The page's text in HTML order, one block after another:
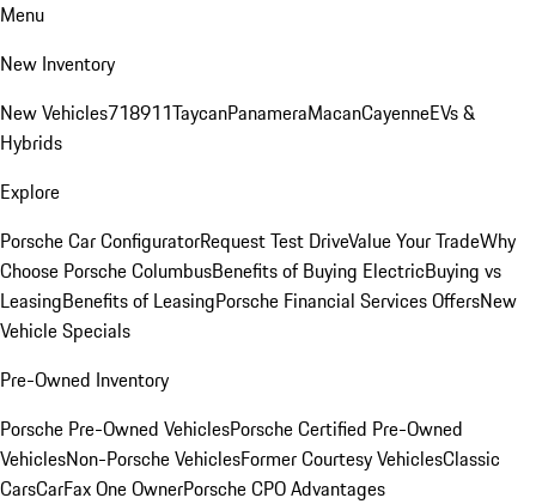
Menu
New Inventory
New Vehicles718911TaycanPanameraMacanCayenneEVs &
Hybrids
Explore
Porsche Car ConfiguratorRequest Test DriveValue Your TradeWhy
Choose Porsche ColumbusBenefits of Buying ElectricBuying vs
LeasingBenefits of LeasingPorsche Financial Services OffersNew
Vehicle Specials
Pre-Owned Inventory
Porsche Pre-Owned VehiclesPorsche Certified Pre-Owned
VehiclesNon-Porsche VehiclesFormer Courtesy VehiclesClassic
CarsCarFax One OwnerPorsche CPO Advantages